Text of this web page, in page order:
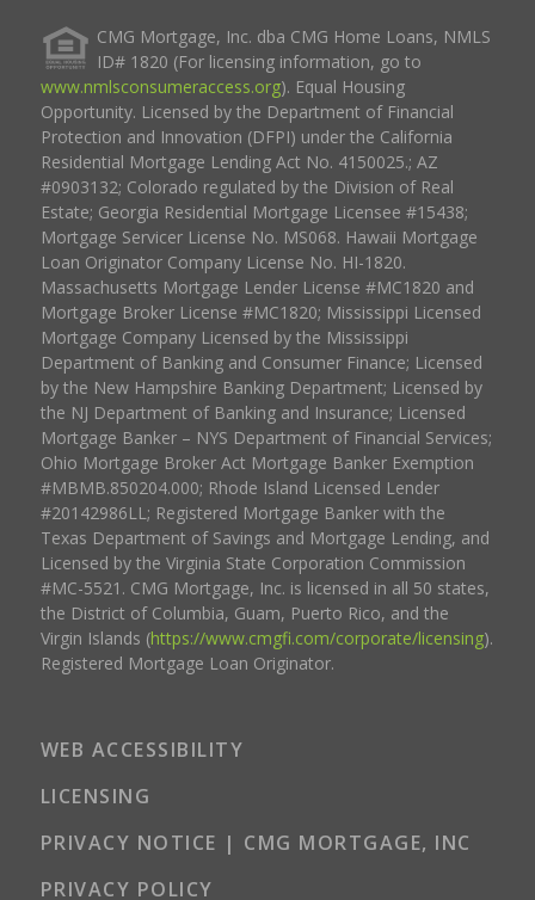
CMG Mortgage, Inc. dba CMG Home Loans, NMLS
ID# 1820 (For licensing information, go to
www.nmlsconsumeraccess.org). Equal Housing
Opportunity. Licensed by the Department of Financial
Protection and Innovation (DFPI) under the California
Residential Mortgage Lending Act No. 4150025.; AZ
#0903132; Colorado regulated by the Division of Real
Estate; Georgia Residential Mortgage Licensee #15438;
Mortgage Servicer License No. MS068. Hawaii Mortgage
Loan Originator Company License No. HI-1820.
Massachusetts Mortgage Lender License #MC1820 and
Mortgage Broker License #MC1820; Mississippi Licensed
Mortgage Company Licensed by the Mississippi
Department of Banking and Consumer Finance; Licensed
by the New Hampshire Banking Department; Licensed by
the NJ Department of Banking and Insurance; Licensed
Mortgage Banker – NYS Department of Financial Services;
Ohio Mortgage Broker Act Mortgage Banker Exemption
#MBMB.850204.000; Rhode Island Licensed Lender
#20142986LL; Registered Mortgage Banker with the
Texas Department of Savings and Mortgage Lending, and
Licensed by the Virginia State Corporation Commission
#MC-5521. CMG Mortgage, Inc. is licensed in all 50 states,
the District of Columbia, Guam, Puerto Rico, and the
Virgin Islands (https://www.cmgfi.com/corporate/licensing).
Registered Mortgage Loan Originator.
WEB ACCESSIBILITY
LICENSING
PRIVACY NOTICE | CMG MORTGAGE, INC
PRIVACY POLICY